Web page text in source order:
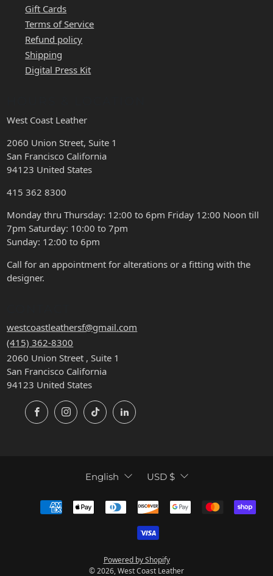
Gift Cards
Terms of Service
Refund policy
Shipping
Digital Press Kit
West Coast Leather
2060 Union Street, Suite 1
San Francisco California
94123 United States
415 362 8300
Monday thru Thursday: 12:00 to 6pm Friday 12:00 Noon till
7pm Saturday: 10:00 to 7pm
Sunday: 12:00 to 6pm
Call for an appointment for alterations or a fitting with the
designer.
westcoastleathersf@gmail.com
(415) 362-8300
2060 Union Street , Suite 1
San Francisco California
94123 United States
FacebookInstagramTikTok LinkedIn
LANGUAGE
English CURRENCY
USD $
Powered by Shopify
© 2026, West Coast Leather